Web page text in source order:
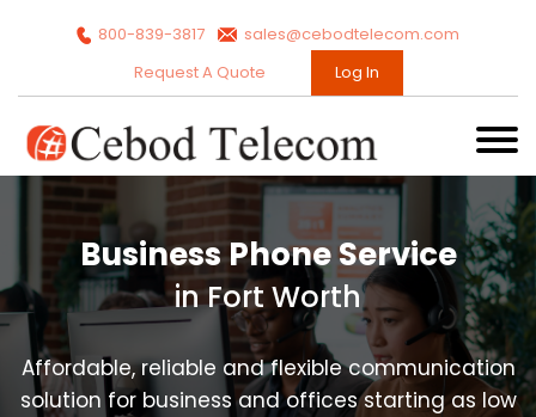
800-839-3817
sales@cebodtelecom.com
Request A Quote
Log In
Business Phone Service
in Fort Worth
Affordable, reliable and flexible communication
solution for business and offices starting as low